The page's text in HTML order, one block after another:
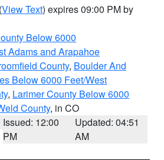
(View Text) expires 09:00 PM by
Below 6000
Adams and Arapahoe
County, Boulder And
Below 6000 Feet/West
, Larimer County Below 6000
County, in CO
Issued: 12:00
PM
Updated: 04:51
AM